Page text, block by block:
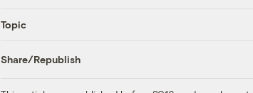
Topic
Share/Republish